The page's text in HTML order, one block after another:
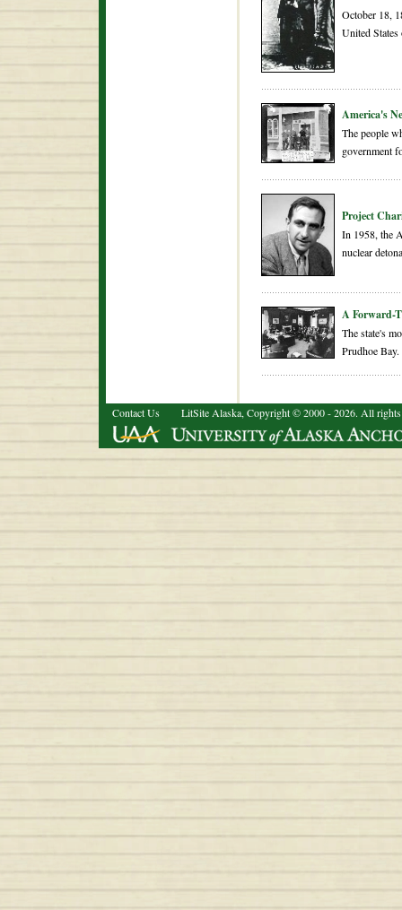
October 18,
United
America's
The people
government
Project
In 1958, the
nuclear
A Forward-
The state's
Prudhoe Bay.
Contact Us LitSite Alaska, Copyright © 2000 - 2026. All